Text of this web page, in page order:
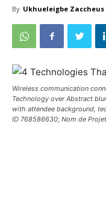
By Ukhueleigbe Zaccheus
Wireless communication
Technology over Abstract
with attendee background,
ID 768586630; Nom de